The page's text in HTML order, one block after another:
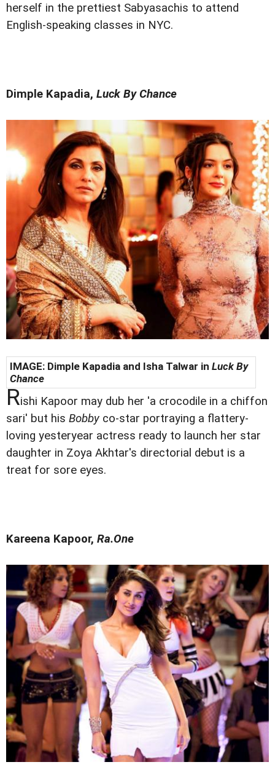
herself in the prettiest Sabyasachis to attend
English-speaking classes in NYC.
Dimple Kapadia, Luck By Chance
IMAGE: Dimple Kapadia and Isha Talwar in Luck By
Chance
Rishi Kapoor may dub her 'a crocodile in a chiffon
sari' but his Bobby co-star portraying a flattery-
loving yesteryear actress ready to launch her star
daughter in Zoya Akhtar's directorial debut is a
treat for sore eyes.
Kareena Kapoor, Ra.One